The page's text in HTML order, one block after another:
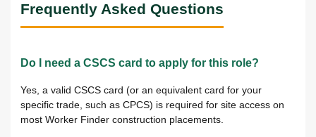
Frequently Asked Questions
Do I need a CSCS card to apply for this role?
Yes, a valid CSCS card (or an equivalent card for your
specific trade, such as CPCS) is required for site access on
most Worker Finder construction placements.